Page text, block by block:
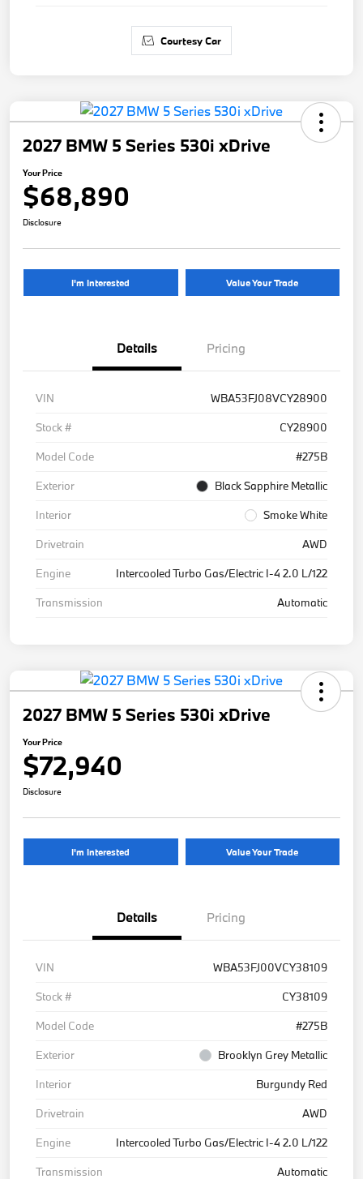
Courtesy Car
2027 BMW 5 Series 530i xDrive
Your Price
$68,890
Disclosure
I'm Interested Value Your Trade
Details Pricing
VIN
WBA53FJ08VCY28900
Stock #
CY28900
Model Code
#275B
Exterior
Black Sapphire Metallic
Interior
Smoke White
Drivetrain
AWD
Engine
Intercooled Turbo Gas/Electric I-4 2.0 L/122
Transmission
Automatic
2027 BMW 5 Series 530i xDrive
Your Price
$72,940
Disclosure
I'm Interested Value Your Trade
Details Pricing
VIN
WBA53FJ00VCY38109
Stock #
CY38109
Model Code
#275B
Exterior
Brooklyn Grey Metallic
Interior
Burgundy Red
Drivetrain
AWD
Engine
Intercooled Turbo Gas/Electric I-4 2.0 L/122
Transmission
Automatic